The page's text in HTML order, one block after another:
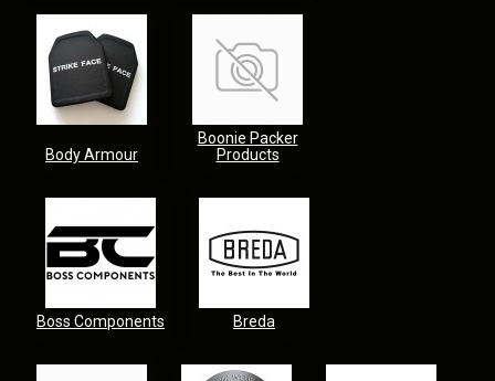
Body Armour
Boonie Packer
Products
Boss Components Breda